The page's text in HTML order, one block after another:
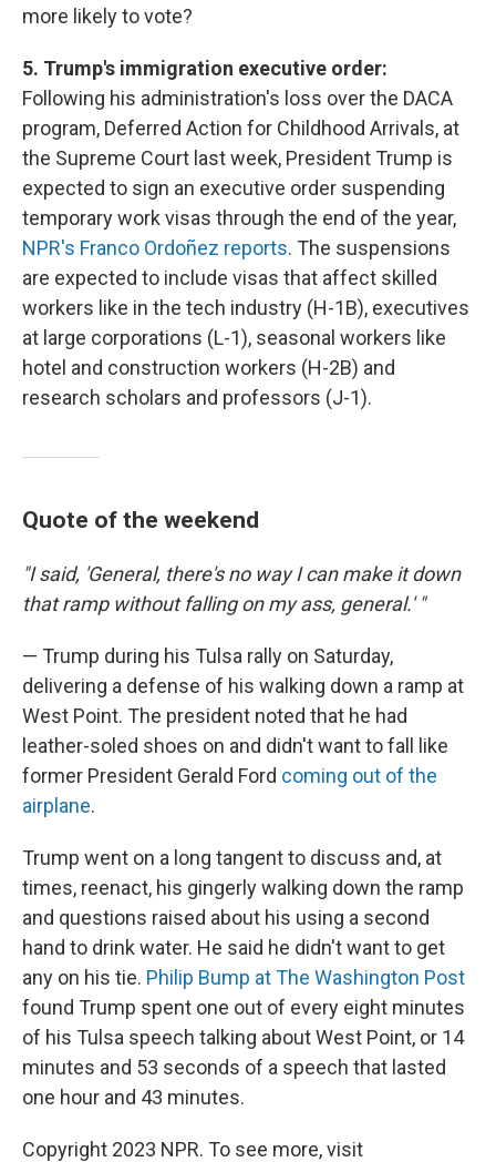
more likely to vote?
5. Trump's immigration executive order:
Following his administration's loss over the DACA
program, Deferred Action for Childhood Arrivals, at
the Supreme Court last week, President Trump is
expected to sign an executive order suspending
temporary work visas through the end of the year,
NPR's Franco Ordoñez reports. The suspensions
are expected to include visas that affect skilled
workers like in the tech industry (H-1B), executives
at large corporations (L-1), seasonal workers like
hotel and construction workers (H-2B) and
research scholars and professors (J-1).
Quote of the weekend
"I said, 'General, there's no way I can make it down
that ramp without falling on my ass, general.' "
— Trump during his Tulsa rally on Saturday,
delivering a defense of his walking down a ramp at
West Point. The president noted that he had
leather-soled shoes on and didn't want to fall like
former President Gerald Ford coming out of the
airplane.
Trump went on a long tangent to discuss and, at
times, reenact, his gingerly walking down the ramp
and questions raised about his using a second
hand to drink water. He said he didn't want to get
any on his tie. Philip Bump at The Washington Post
found Trump spent one out of every eight minutes
of his Tulsa speech talking about West Point, or 14
minutes and 53 seconds of a speech that lasted
one hour and 43 minutes.
Copyright 2023 NPR. To see more, visit